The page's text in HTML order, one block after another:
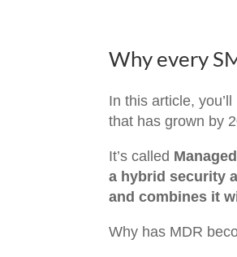
Why every
In this article,
that has grown by
It’s called
a hybrid security
and combines it
Why has MDR